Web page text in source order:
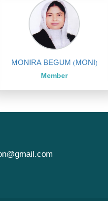
MONIRA BEGUM (MONI)
Member